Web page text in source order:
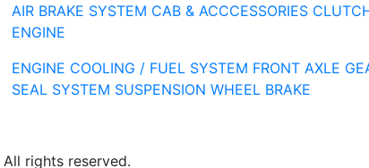
AIR BRAKE SYSTEM CAB & ACCCESSORIES
ENGINE
ENGINE COOLING / FUEL SYSTEM FRONT AXLE
SEAL SYSTEM SUSPENSION WHEEL BRAKE
All rights reserved.